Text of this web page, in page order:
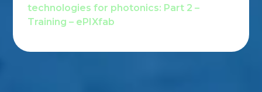
technologies for photonics: Part 2 –
Training – ePIXfab